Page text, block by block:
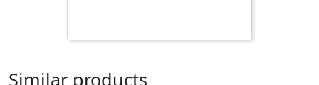
Similar products